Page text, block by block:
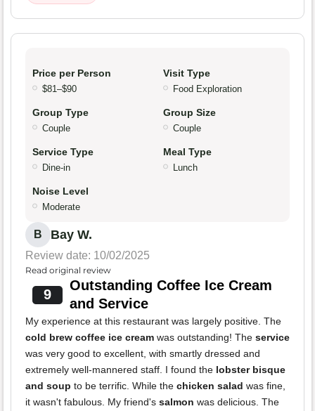
Price per Person
$81–$90
Visit Type
Food Exploration
Group Type
Couple
Group Size
Couple
Service Type
Dine-in
Meal Type
Lunch
Noise Level
Moderate
B Bay W.
Review date: 10/02/2025
Read original review
9
Outstanding Coffee Ice Cream
and Service
My experience at this restaurant was largely positive. The
cold brew coffee ice cream was outstanding! The service
was very good to excellent, with smartly dressed and
extremely well-mannered staff. I found the lobster bisque
and soup to be terrific. While the chicken salad was fine,
it wasn't fabulous. My friend's salmon was delicious. The